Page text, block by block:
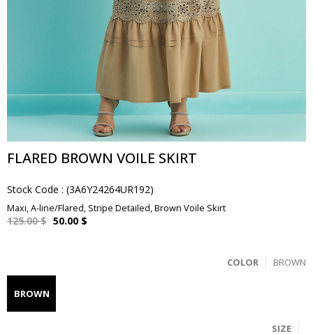
FLARED BROWN VOILE SKIRT
Stock Code (3A6Y24264UR192)
Maxi, A-line/Flared, Stripe Detailed, Brown Voile Skirt
125.00 $ 50.00 $
BROWN
COLOR
BROWN
SIZE